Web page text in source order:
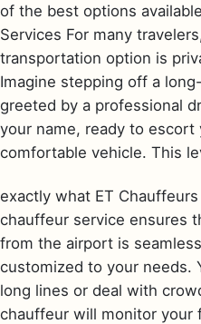
of the best options
Services For many
transportation option is
Imagine stepping off a
greeted by a professional
your name, ready to escort
comfortable vehicle. This
exactly what ET
chauffeur service ensures
from the airport is
customized to your needs.
long lines or deal with
chauffeur will monitor your